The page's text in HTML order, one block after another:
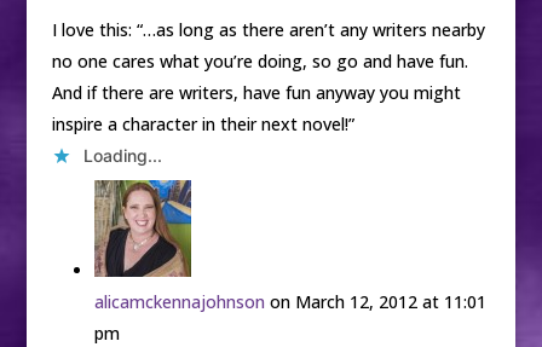
I love this: “…as long as there aren’t any writers nearby
no one cares what you’re doing, so go and have fun.
And if there are writers, have fun anyway you might
inspire a character in their next novel!”
Loading...
alicamckennajohnson on March 12, 2012 at 11:01
pm